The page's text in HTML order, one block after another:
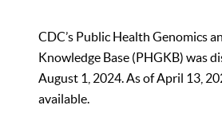
CDC’s Public Health Genomics
Knowledge Base (PHGKB) was
August 1, 2024. As of April 13,
available.